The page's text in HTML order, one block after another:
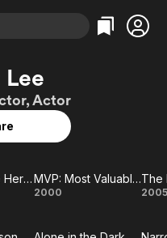
Categories
Action
En Español
Categories
Bingeworthy
True Crime
Classics
Actor
We Don't Live Here Anymore
MVP:
Valuable
MVP: Most Valuable Primate
2000
The
2005